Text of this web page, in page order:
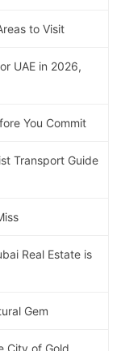
to Visit
UAE in 2026,
You Commit
Transport Guide
Real Estate is
Gem